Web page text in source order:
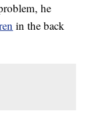
he
in the back